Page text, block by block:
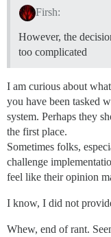
Firsh:
However, the
too complicated
I am curious about
you have been tasked
system. Perhaps they
the first place.
Sometimes folks,
challenge
feel like their opinion
I know, I did not
Whew, end of rant.